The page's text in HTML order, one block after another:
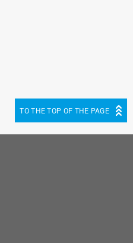
TO THE TOP OF THE PAGE